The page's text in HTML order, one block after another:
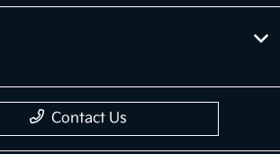
Contact Us